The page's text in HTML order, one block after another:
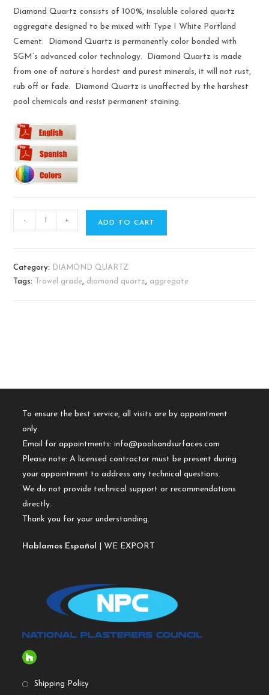
Diamond Quartz consists of 100%, insoluble colored quartz
aggregate designed to be mixed with Type I White Portland
Cement. Diamond Quartz is permanently color bonded with
SGM’s advanced color technology. Diamond Quartz is made
from one of nature’s hardest and purest minerals, it will not rust,
rub off or fade. Diamond Quartz is unaffected by the harshest
pool chemicals and resist permanent staining.
- + ADD TO CART
Category:
DIAMOND QUARTZ
Tags:
Trowel grade, diamond quartz, aggregate
To ensure the best service, all visits are by appointment
only.
Email for appointments:info@poolsandsurfaces.com
Please note: A licensed contractor must be present during
your appointment to address any technical questions.
We do not provide technical support or recommendations
directly.
Thank you for your understanding.
Hablamos Español | WE EXPORT
Shipping Policy